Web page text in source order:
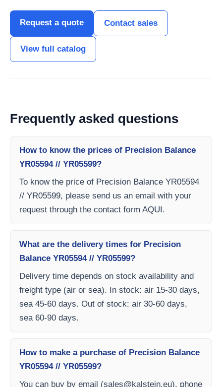
Request a quote Contact sales
View full catalog
Frequently asked questions
How to know the prices of Precision Balance
YR05594 // YR05599?
To know the price of Precision Balance YR05594
// YR05599, please send us an email with your
request through the contact form AQUI.
What are the delivery times for Precision
Balance YR05594 // YR05599?
Delivery time depends on stock availability and
freight type (air or sea). In stock: air 15-30 days,
sea 45-60 days. Out of stock: air 30-60 days,
sea 60-90 days.
How to make a purchase of Precision Balance
YR05594 // YR05599?
You can buy by email (sales@kalstein.eu), phone